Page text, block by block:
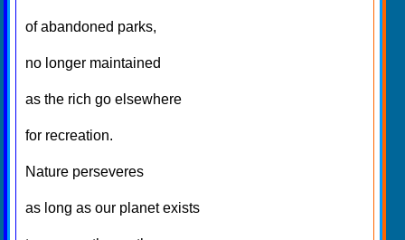
of abandoned parks,
no longer maintained
as the rich go elsewhere
for recreation.
Nature perseveres
as long as our planet exists